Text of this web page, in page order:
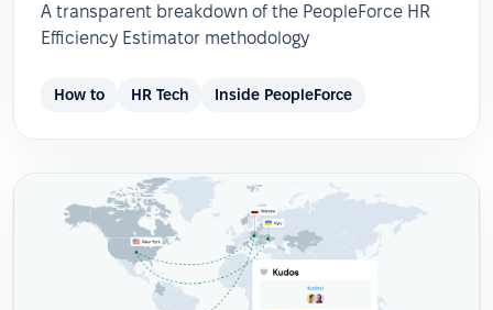
A transparent breakdown of the PeopleForce HR
Efficiency Estimator methodology
How to HR Tech Inside PeopleForce